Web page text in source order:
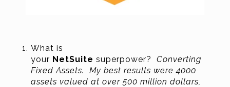
What is
your NetSuite superpower?
Converting
Fixed Assets. My best results were 4000
assets valued at over 500 million dollars,